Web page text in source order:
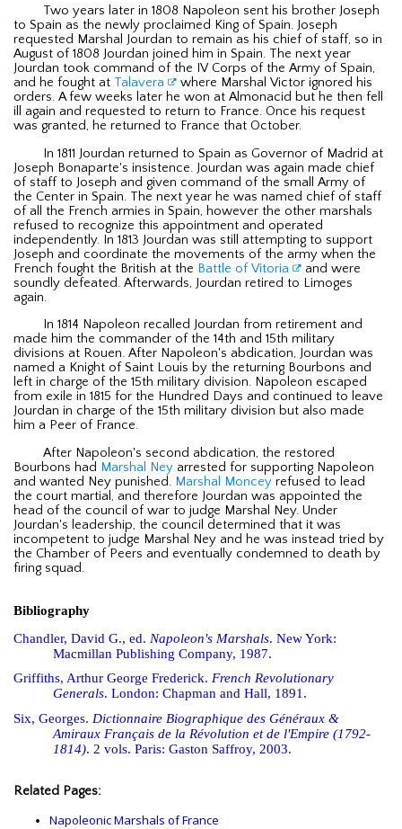
Two years later in 1808 Napoleon sent his brother Joseph
to Spain as the newly proclaimed King of Spain. Joseph
requested Marshal Jourdan to remain as his chief of staff, so in
August of 1808 Jourdan joined him in Spain. The next year
Jourdan took command of the IV Corps of the Army of Spain,
and he fought at Talavera
where Marshal Victor ignored his
orders. A few weeks later he won at Almonacid but he then fell
ill again and requested to return to France. Once his request
was granted, he returned to France that October.
In 1811 Jourdan returned to Spain as Governor of Madrid at
Joseph Bonaparte's insistence. Jourdan was again made chief
of staff to Joseph and given command of the small Army of
the Center in Spain. The next year he was named chief of staff
of all the French armies in Spain, however the other marshals
refused to recognize this appointment and operated
independently. In 1813 Jourdan was still attempting to support
Joseph and coordinate the movements of the army when the
French fought the British at the Battle of Vitoria
and were
soundly defeated. Afterwards, Jourdan retired to Limoges
again.
In 1814 Napoleon recalled Jourdan from retirement and
made him the commander of the 14th and 15th military
divisions at Rouen. After Napoleon's abdication, Jourdan was
named a Knight of Saint Louis by the returning Bourbons and
left in charge of the 15th military division. Napoleon escaped
from exile in 1815 for the Hundred Days and continued to leave
Jourdan in charge of the 15th military division but also made
him a Peer of France.
After Napoleon's second abdication, the restored
Bourbons had Marshal Ney arrested for supporting Napoleon
and wanted Ney punished. Marshal Moncey refused to lead
the court martial, and therefore Jourdan was appointed the
head of the council of war to judge Marshal Ney. Under
Jourdan's leadership, the council determined that it was
incompetent to judge Marshal Ney and he was instead tried by
the Chamber of Peers and eventually condemned to death by
firing squad.
Bibliography
Chandler, David G., ed. Napoleon's Marshals. New York:
Macmillan Publishing Company, 1987.
Griffiths, Arthur George Frederick. French Revolutionary
Generals. London: Chapman and Hall, 1891.
Six, Georges. Dictionnaire Biographique des Généraux &
Amiraux Français de la Révolution et de l'Empire (1792-
1814). 2 vols. Paris: Gaston Saffroy, 2003.
Related Pages:
Napoleonic Marshals of France